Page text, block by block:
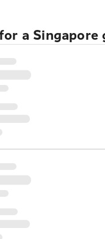
a Singapore